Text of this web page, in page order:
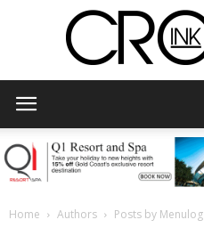
Home Authors Posts by Menulog